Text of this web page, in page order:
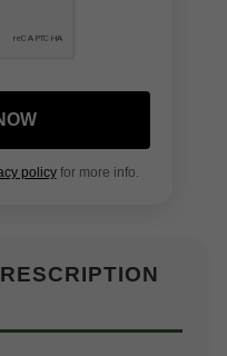
policyfor more info.